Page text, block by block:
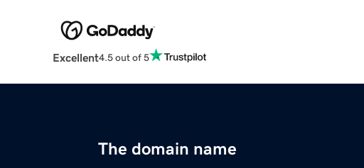
Excellent4.5 out of 5
The domain name